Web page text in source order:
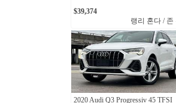
$39,374
랭리 혼다 / 존
2020 Audi Q3 Progressiv 45 TFSI